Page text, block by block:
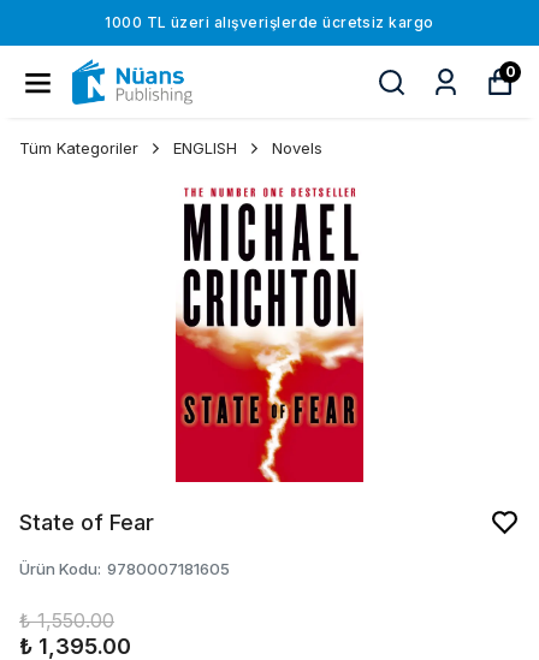
1000 TL üzeri alışverişlerde ücretsiz kargo
0
Tüm Kategoriler ENGLISH Novels
State of Fear
Ürün Kodu: 9780007181605
₺ 1,550.00
₺ 1,395.00